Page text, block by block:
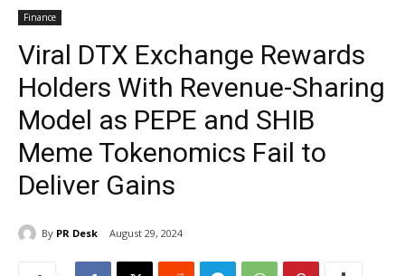
Finance
Viral DTX Exchange Rewards
Holders With Revenue-Sharing
Model as PEPE and SHIB
Meme Tokenomics Fail to
Deliver Gains
By PR Desk August 29, 2024